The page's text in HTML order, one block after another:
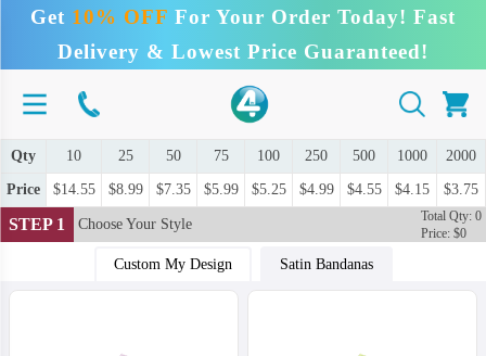
Get 10% OFF For Your Order Today! Fast
Delivery & Lowest Price Guaranteed!
Qty 10 25 50 75 100 250 500 1000 2000
Price $14.55 $8.99 $7.35 $5.99 $5.25 $4.99 $4.55 $4.15 $3.75
STEP 1 Choose Your Style
Total Qty: 0
Price: $0
Custom My Design Satin Bandanas